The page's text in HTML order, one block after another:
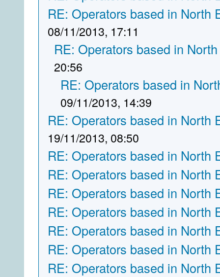
RE: Operators based in North
08/11/2013, 17:11
RE: Operators based in
20:56
RE: Operators based in
09/11/2013, 14:39
RE: Operators based in North
19/11/2013, 08:50
RE: Operators based in North
RE: Operators based in North
RE: Operators based in North
RE: Operators based in North
RE: Operators based in North
RE: Operators based in North
RE: Operators based in North